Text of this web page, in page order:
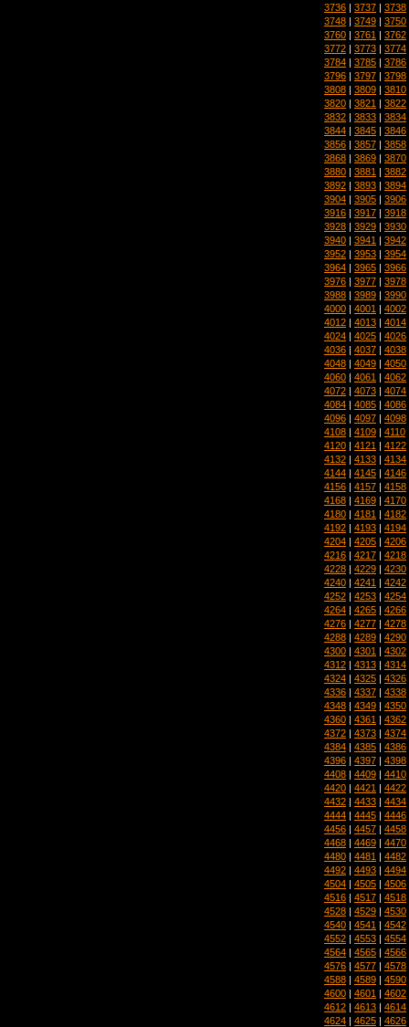
3736 | 3737 | 3738
3748 | 3749 | 3750
3760 | 3761 | 3762
3772 | 3773 | 3774
3784 | 3785 | 3786
3796 | 3797 | 3798
3808 | 3809 | 3810
3820 | 3821 | 3822
3832 | 3833 | 3834
3844 | 3845 | 3846
3856 | 3857 | 3858
3868 | 3869 | 3870
3880 | 3881 | 3882
3892 | 3893 | 3894
3904 | 3905 | 3906
3916 | 3917 | 3918
3928 | 3929 | 3930
3940 | 3941 | 3942
3952 | 3953 | 3954
3964 | 3965 | 3966
3976 | 3977 | 3978
3988 | 3989 | 3990
4000 | 4001 | 4002
4012 | 4013 | 4014
4024 | 4025 | 4026
4036 | 4037 | 4038
4048 | 4049 | 4050
4060 | 4061 | 4062
4072 | 4073 | 4074
4084 | 4085 | 4086
4096 | 4097 | 4098
4108 | 4109 | 4110
4120 | 4121 | 4122
4132 | 4133 | 4134
4144 | 4145 | 4146
4156 | 4157 | 4158
4168 | 4169 | 4170
4180 | 4181 | 4182
4192 | 4193 | 4194
4204 | 4205 | 4206
4216 | 4217 | 4218
4228 | 4229 | 4230
4240 | 4241 | 4242
4252 | 4253 | 4254
4264 | 4265 | 4266
4276 | 4277 | 4278
4288 | 4289 | 4290
4300 | 4301 | 4302
4312 | 4313 | 4314
4324 | 4325 | 4326
4336 | 4337 | 4338
4348 | 4349 | 4350
4360 | 4361 | 4362
4372 | 4373 | 4374
4384 | 4385 | 4386
4396 | 4397 | 4398
4408 | 4409 | 4410
4420 | 4421 | 4422
4432 | 4433 | 4434
4444 | 4445 | 4446
4456 | 4457 | 4458
4468 | 4469 | 4470
4480 | 4481 | 4482
4492 | 4493 | 4494
4504 | 4505 | 4506
4516 | 4517 | 4518
4528 | 4529 | 4530
4540 | 4541 | 4542
4552 | 4553 | 4554
4564 | 4565 | 4566
4576 | 4577 | 4578
4588 | 4589 | 4590
4600 | 4601 | 4602
4612 | 4613 | 4614
4624 | 4625 | 4626